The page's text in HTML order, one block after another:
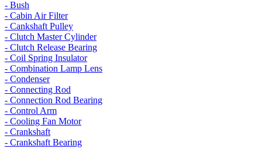
- Bush
- Cabin Air Filter
- Cankshaft Pulley
- Clutch Master Cylinder
- Clutch Release Bearing
- Coil Spring Insulator
- Combination Lamp Lens
- Condenser
- Connecting Rod
- Connection Rod Bearing
- Control Arm
- Cooling Fan Motor
- Crankshaft
- Crankshaft Bearing